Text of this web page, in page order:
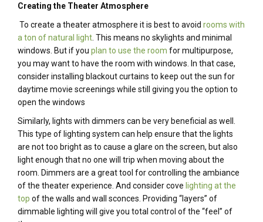
Creating the Theater Atmosphere
To create a theater atmosphere it is best to avoid rooms with
a ton of natural light . This means no skylights and minimal
windows. But if you plan to use the room for multipurpose,
you may want to have the room with windows. In that case,
consider installing blackout curtains to keep out the sun for
daytime movie screenings while still giving you the option to
open the windows
Similarly, lights with dimmers can be very beneficial as well.
This type of lighting system can help ensure that the lights
are not too bright as to cause a glare on the screen, but also
light enough that no one will trip when moving about the
room. Dimmers are a great tool for controlling the ambiance
of the theater experience. And consider cove lighting at the
top of the walls and wall sconces. Providing “layers” of
dimmable lighting will give you total control of the “feel” of